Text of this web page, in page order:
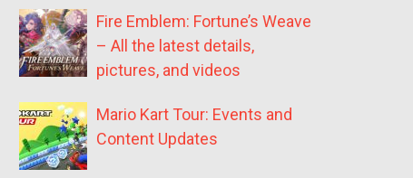
Fire Emblem: Fortune’s Weave
– All the latest details,
pictures, and videos
Mario Kart Tour: Events and
Content Updates